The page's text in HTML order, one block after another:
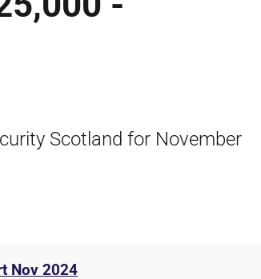
Scotland for November
Nov 2024